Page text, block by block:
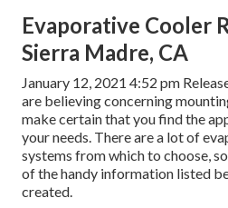
Evaporative Cooler
Sierra Madre, CA
January 12, 2021 4:52 pm
are believing concerning
make certain that you find the
your needs. There are a lot of
systems from which to choose,
of the handy information listed
created.